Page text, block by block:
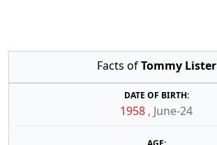
Facts ofTommy Lister
DATE OF BIRTH:
1958 , June-24